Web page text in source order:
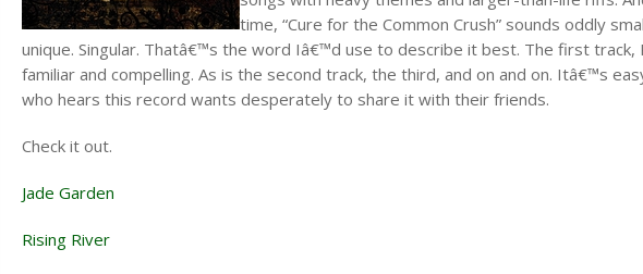
time, “Cure for the Common Crush” sounds oddly
unique. Singular. Thatâ€™s the word Iâ€™d use to describe it best. The first track,
familiar and compelling. As is the second track, the third, and on and on. Itâ€™s
who hears this record wants desperately to share it with their friends.
Check it out.
Jade Garden
Rising River